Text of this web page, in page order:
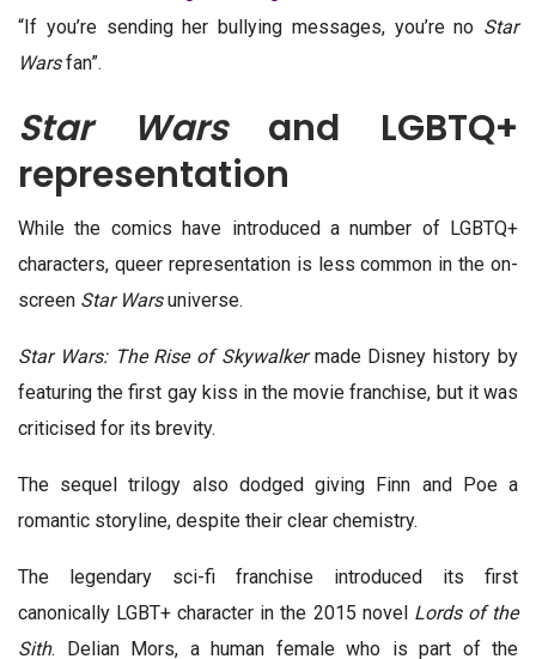
“If you’re sending her bullying messages, you’re no Star
Warsfan”.
Star Warsand LGBTQ+
representation
While the comics have introduced a number of LGBTQ+
characters, queer representation is less common in the on-
screen Star Warsuniverse.
Star Wars: The Rise of Skywalkermade Disney history by
featuring the first gay kiss in the movie franchise, but it was
criticised for its brevity.
The sequel trilogy also dodged giving Finn and Poe a
romantic storyline, despite their clear chemistry.
The legendary sci-fi franchise introduced its first
canonically LGBT+ character in the 2015 novel Lords of the
Sith. Delian Mors, a human female who is part of the